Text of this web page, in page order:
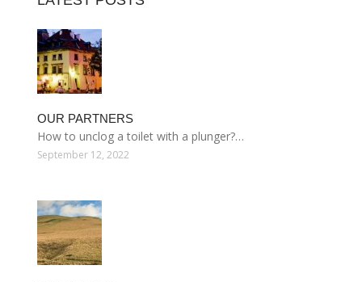
OUR PARTNERS
How to unclog a toilet with a plunger?…
September 12, 2022